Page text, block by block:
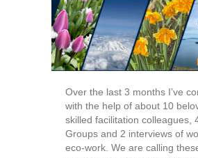
Over the last 3 months I’ve
with the help of about 10
skilled facilitation colleagues,
Groups and 2 interviews of
eco-work. We are calling